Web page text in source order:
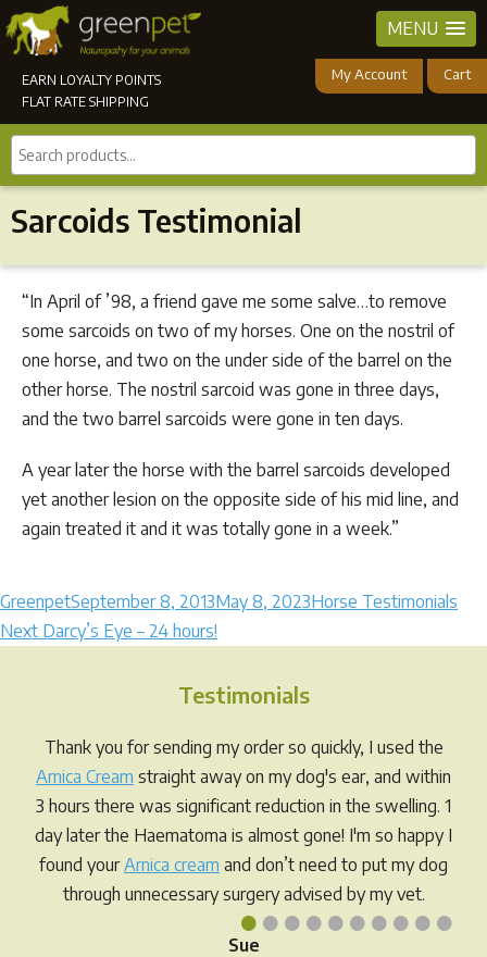
MENU
EARN LOYALTY POINTS
FLAT RATE SHIPPING
My Account Cart
Search
products...
Sarcoids Testimonial
“In April of ’98, a friend gave me some salve…to remove
some sarcoids on two of my horses. One on the nostril of
one horse, and two on the under side of the barrel on the
other horse. The nostril sarcoid was gone in three days,
and the two barrel sarcoids were gone in ten days.
A year later the horse with the barrel sarcoids developed
yet another lesion on the opposite side of his mid line, and
again treated it and it was totally gone in a week.”
Author
GreenpetPosted
on
September 8, 2013May 8, 2023Categories
Horse Testimonials
Post
Next Next
Darcy’s Eye – 24 hours!
Testimonials
••••••••••
Thank you for sending my order so quickly, I used the
Arnica Cream straight away on my dog's ear, and within
3 hours there was significant reduction in the swelling. 1
day later the Haematoma is almost gone! I'm so happy I
found yourArnica cream and don’t need to put my dog
through unnecessary surgery advised by my vet.
Sue